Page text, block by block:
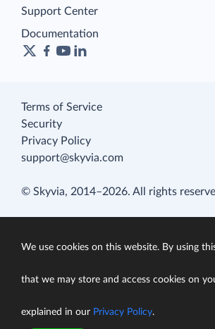
Support Center
Documentation
Terms of Service
Security
Privacy Policy
support@skyvia.com
© Skyvia, 2014–2026. All rights
We use cookies on this website. By using
that we may store and access cookies on
explained in our Privacy Policy.